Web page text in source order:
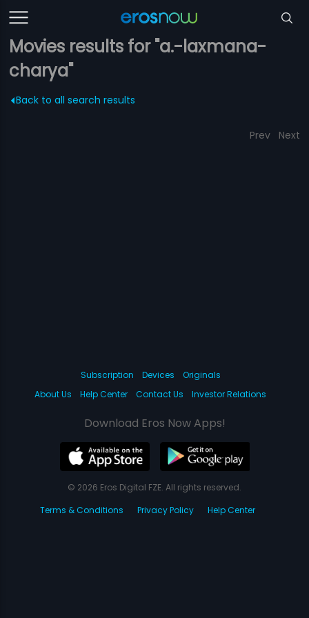
Movies results for "a.-laxmana-
charya"
Back to all search results
Prev Next
Subscription Devices
Originals
About Us
Help Center Contact Us Investor Relations
Download Eros Now Apps!
© 2026 Eros Digital FZE. All rights reserved.
Terms & Conditions
Privacy Policy Help Center